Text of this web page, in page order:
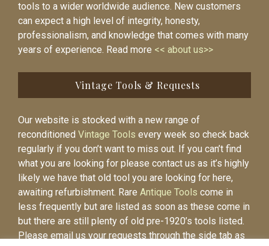
tools to a wider worldwide audience. New customers
can expect a high level of integrity, honesty,
professionalism, and knowledge that comes with many
years of experience. Read more << about us>>
Vintage Tools & Requests
Our website is stocked with a new range of
reconditioned Vintage Tools every week so check back
regularly if you don’t want to miss out. If you can’t find
what you are looking for please contact us as it’s highly
likely we have that old tool you are looking for here,
awaiting refurbishment. Rare Antique Tools come in
less frequently but are listed as soon as these come in
but there are still plenty of old pre-1920’s tools listed.
Please email us your requests through the side tab as